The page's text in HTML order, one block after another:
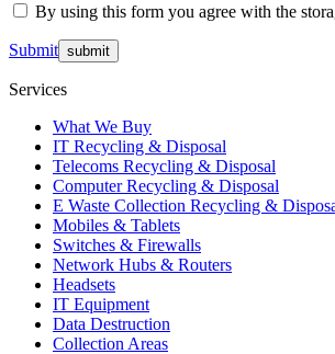
By using this form you agree with the
Submit
Services
What We Buy
IT Recycling & Disposal
Telecoms Recycling & Disposal
Computer Recycling & Disposal
E Waste Collection Recycling &
Mobiles & Tablets
Switches & Firewalls
Network Hubs & Routers
Headsets
IT Equipment
Data Destruction
Collection Areas